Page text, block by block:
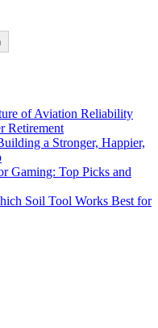
of Aviation Reliability
Retirement
a Stronger, Happier,
Gaming: Top Picks and
Soil Tool Works Best for